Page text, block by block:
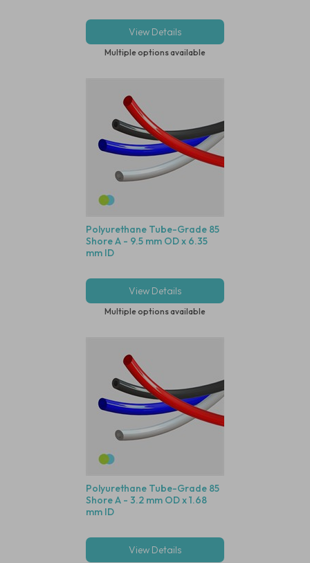
View Details
Multiple options available
Polyurethane Tube-Grade 85
Shore A - 9.5 mm OD x 6.35
mm ID
View Details
Multiple options available
Polyurethane Tube-Grade 85
Shore A - 3.2 mm OD x 1.68
mm ID
View Details